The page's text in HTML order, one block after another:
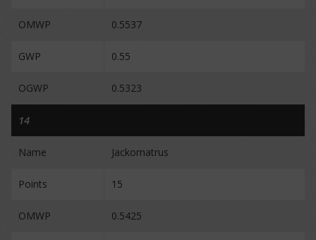
OMWP 0.5537
GWP 0.55
OGWP 0.5323
14
Name Jackomatrus
Points 15
OMWP 0.5425